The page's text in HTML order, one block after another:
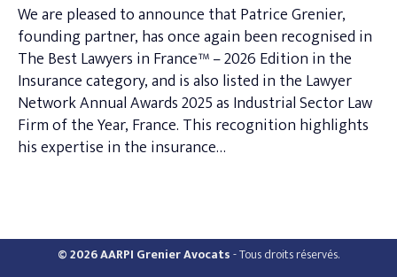
We are pleased to announce that Patrice Grenier,
founding partner, has once again been recognised in
The Best Lawyers in France™ – 2026 Edition in the
Insurance category, and is also listed in the Lawyer
Network Annual Awards 2025 as Industrial Sector Law
Firm of the Year, France. This recognition highlights
his expertise in the insurance…
© 2026 AARPI Grenier Avocats- Tous droits réservés.